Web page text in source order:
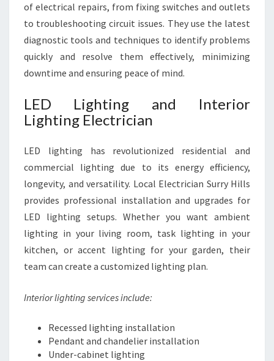
of electrical repairs, from fixing switches and outlets
to troubleshooting circuit issues. They use the latest
diagnostic tools and techniques to identify problems
quickly and resolve them effectively, minimizing
downtime and ensuring peace of mind.
LED Lighting and Interior
Lighting Electrician
LED lighting has revolutionized residential and
commercial lighting due to its energy efficiency,
longevity, and versatility. Local Electrician Surry Hills
provides professional installation and upgrades for
LED lighting setups. Whether you want ambient
lighting in your living room, task lighting in your
kitchen, or accent lighting for your garden, their
team can create a customized lighting plan.
Interior lighting services include:
Recessed lighting installation
Pendant and chandelier installation
Under-cabinet lighting